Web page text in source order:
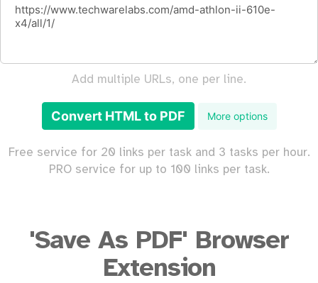
Add multiple URLs, one per line.
Convert HTML to PDF More options
Free service for 20 links per task and 3 tasks per hour.
PRO service for up to 100 links per task.
'Save As PDF' Browser
Extension